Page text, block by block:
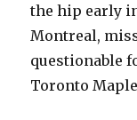
the hip early
Montreal,
questionable
Toronto